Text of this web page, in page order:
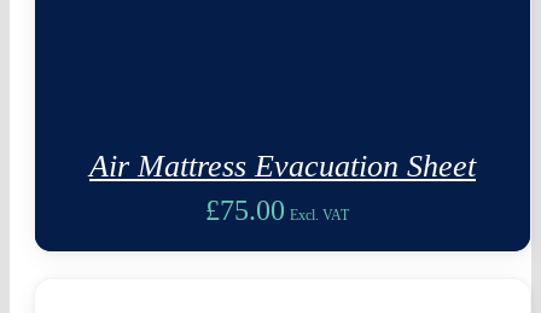
Air Mattress Evacuation Sheet
£75.00 Excl. VAT